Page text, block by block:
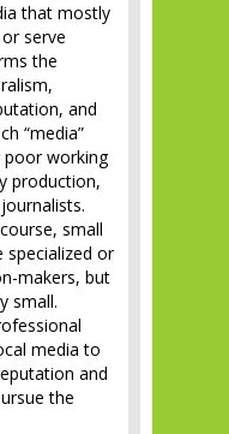
that mostly
serve
the
and
“media”
working
production,
small
or
makers, but
small.
media to
and
the